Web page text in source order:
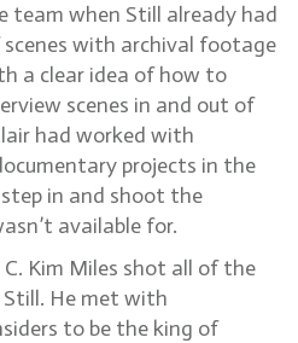
team when Still already had
with archival footage
a clear idea of how to
scenes in and out of
had worked with
projects in the
in and shoot the
available for.
Kim Miles shot all of the
He met with
to be the king of